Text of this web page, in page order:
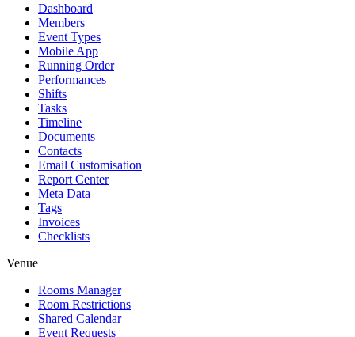
Dashboard
Members
Event Types
Mobile App
Running Order
Performances
Shifts
Tasks
Timeline
Documents
Contacts
Email Customisation
Report Center
Meta Data
Tags
Invoices
Checklists
Venue
Rooms Manager
Room Restrictions
Shared Calendar
Event Requests